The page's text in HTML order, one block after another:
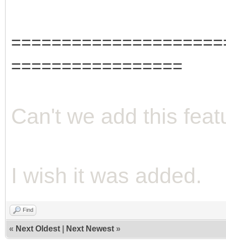
=================
Can't we add this
I wish it was added.
Find
« Next Oldest Next Newest »